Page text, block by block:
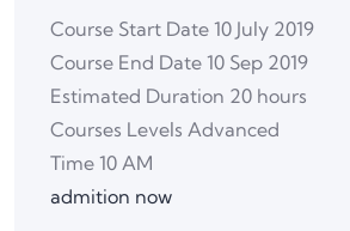
Course Start Date 10 July 2019
Course End Date 10 Sep 2019
Estimated Duration 20 hours
Courses Levels Advanced
Time 10 AM
admition now